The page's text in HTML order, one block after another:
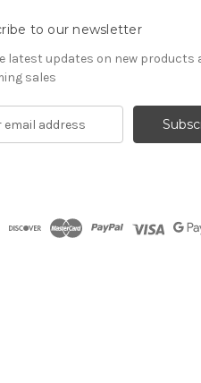
to our newsletter
latest updates on new products
sales